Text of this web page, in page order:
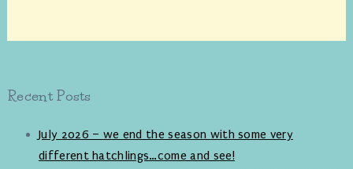
Recent Posts
July 2026 – we end the season with some very
different hatchlings…come and see!